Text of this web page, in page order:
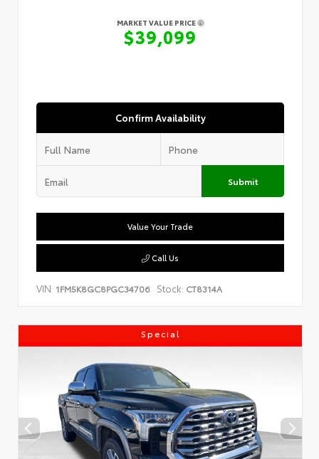
MARKET VALUE PRICE
$39,099
Confirm Availability
Submit
Value Your Trade
Call Us
VIN: 1FM5K8GC8PGC34706 Stock: CT8314A
Special